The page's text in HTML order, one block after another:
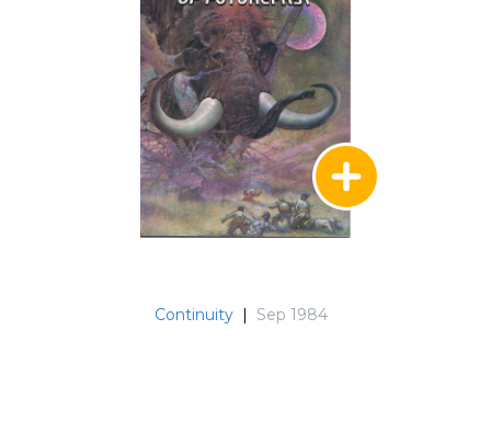
Continuity | Sep 1984